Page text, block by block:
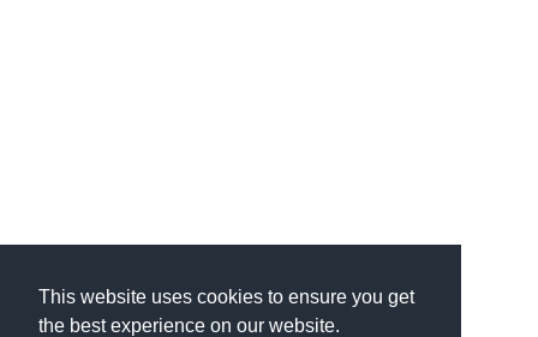
This website uses cookies to ensure you get
the best experience on our website.